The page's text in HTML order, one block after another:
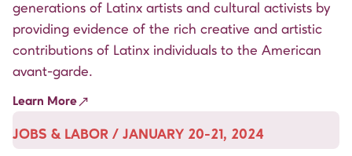
generations of Latinx artists and cultural activists by
providing evidence of the rich creative and artistic
contributions of Latinx individuals to the American
avant-garde.
Learn More
JOBS & LABOR / JANUARY 20-21, 2024